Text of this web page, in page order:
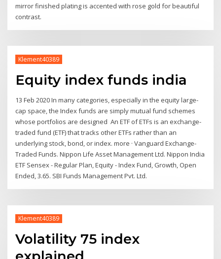
mirror finished plating is accented with rose gold for beautiful
contrast.
Klement40389
Equity index funds india
13 Feb 2020 In many categories, especially in the equity large-
cap space, the Index funds are simply mutual fund schemes
whose portfolios are designed An ETF of ETFs is an exchange-
traded fund (ETF) that tracks other ETFs rather than an
underlying stock, bond, or index. more · Vanguard Exchange-
Traded Funds. Nippon Life Asset Management Ltd. Nippon India
ETF Sensex - Regular Plan, Equity - Index Fund, Growth, Open
Ended, 3.65. SBI Funds Management Pvt. Ltd.
Klement40389
Volatility 75 index